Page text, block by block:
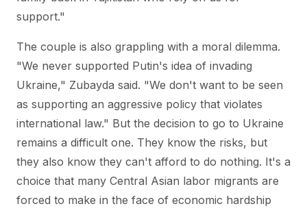
support."
The couple is also grappling with a moral dilemma.
"We never supported Putin's idea of invading
Ukraine," Zubayda said. "We don't want to be seen
as supporting an aggressive policy that violates
international law." But the decision to go to Ukraine
remains a difficult one. They know the risks, but
they also know they can't afford to do nothing. It's a
choice that many Central Asian labor migrants are
forced to make in the face of economic hardship